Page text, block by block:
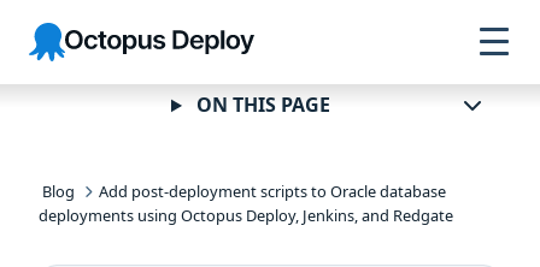
Skip to
navigation
Skip to
main
content
Skip to
footer
Octopus
Deploy
Blog
Add post-deployment scripts to Oracle database
deployments using Octopus Deploy, Jenkins, and Redgate
ON THIS PAGE